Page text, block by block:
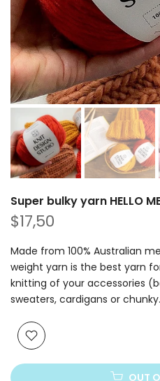
Super bulky yarn HELLO
$17,50
Made from 100% Australian
weight yarn is the best yarn
knitting of your accessories
sweaters, cardigans or
OUT